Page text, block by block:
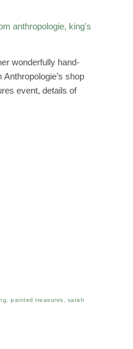
wonderfully hand-
shop
event, details of
painted treasures sarah